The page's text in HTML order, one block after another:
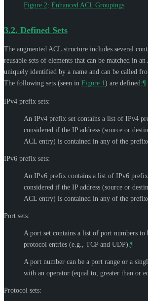
Figure 2: Enhanced ACL Groupings
3.2. Defined Sets
The augmented ACL structure includes several
reusable sets of elements that can be matched in
uniquely identified by a name and can be called
The following sets (seen in Figure 1) are defined:¶
IPv4 prefix sets:
An IPv4 prefix set contains a list of IPv4
considered if the IP address (source or
ACL entry) is contained in any of the
IPv6 prefix sets:
An IPv6 prefix contains a list of IPv6
considered if the IP address (source or
ACL entry) is contained in any of the
Port sets:
A port set contains a list of port numbers to
protocol entries (e.g., TCP and UDP). ¶
A port number can be a port range or a
with an operator (equal to, greater than or
Protocol sets: